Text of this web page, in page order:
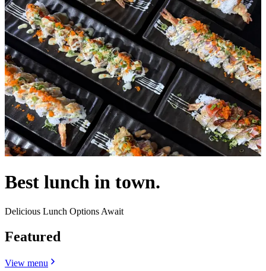
Best lunch in town.
Delicious Lunch Options Await
Featured
View menu